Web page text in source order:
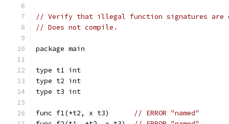
// Verify that illegal function signatures are
// Does not compile.
package main
type t1 int
type t2 int
type t3 int
// ERROR "named"